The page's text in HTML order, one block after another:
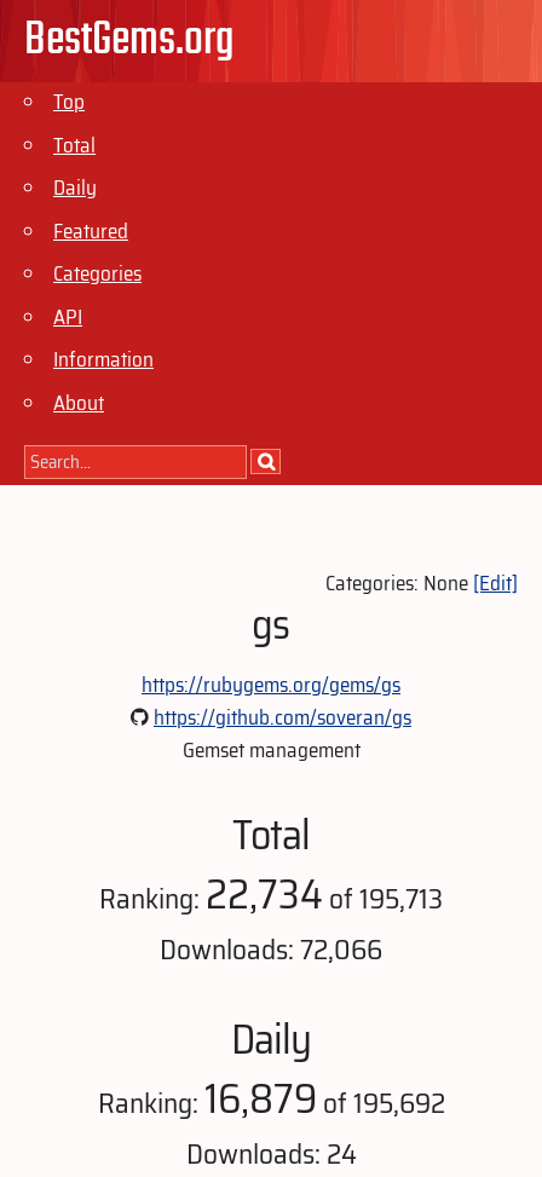
BestGems.org
Top
Total
Daily
Featured
Categories
API
Information
About
Categories: None[Edit]
gs
https://rubygems.org/gems/gs
https://github.com/soveran/gs
Gemset management
Total
Ranking: 22,734of 195,713
Downloads: 72,066
Daily
Ranking:16,879of 195,692
Downloads: 24